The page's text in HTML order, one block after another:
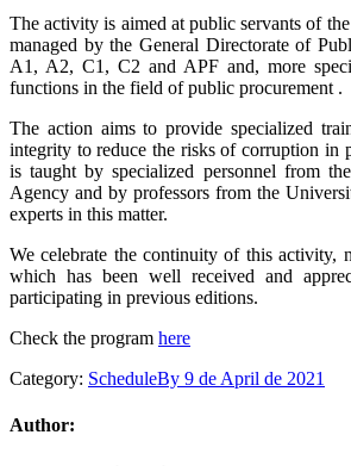
The activity is aimed at public servants of
managed by the General Directorate of
A1, A2, C1, C2 and APF and, more
functions in the field of public procurement .
The action aims to provide specialized
integrity to reduce the risks of corruption in
is taught by specialized personnel from
Agency and by professors from the
experts in this matter.
We celebrate the continuity of this activity,
which has been well received and
participating in previous editions.
Check the program here
Category: ScheduleBy 9 de April de 2021
Author: